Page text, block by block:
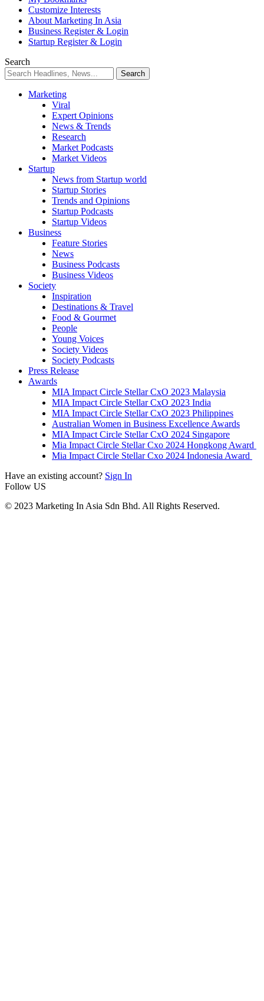
Customize Interests
About Marketing In Asia
Business Register & Login
Startup Register & Login
Search
Marketing
Viral
Expert Opinions
News & Trends
Research
Market Podcasts
Market Videos
Startup
News from Startup world
Startup Stories
Trends and Opinions
Startup Podcasts
Startup Videos
Business
Feature Stories
News
Business Podcasts
Business Videos
Society
Inspiration
Destinations & Travel
Food & Gourmet
People
Young Voices
Society Videos
Society Podcasts
Press Release
Awards
MIA Impact Circle Stellar CxO 2023 Malaysia
MIA Impact Circle Stellar CxO 2023 India
MIA Impact Circle Stellar CxO 2023 Philippines
Australian Women in Business Excellence Awards
MIA Impact Circle Stellar CxO 2024 Singapore
Mia Impact Circle Stellar Cxo 2024 Hongkong Award
Mia Impact Circle Stellar Cxo 2024 Indonesia Award
Have an existing account? Sign In
Follow US
© 2023 Marketing In Asia Sdn Bhd. All Rights Reserved.